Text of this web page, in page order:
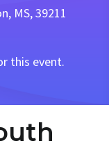
MS, 39211
this event.